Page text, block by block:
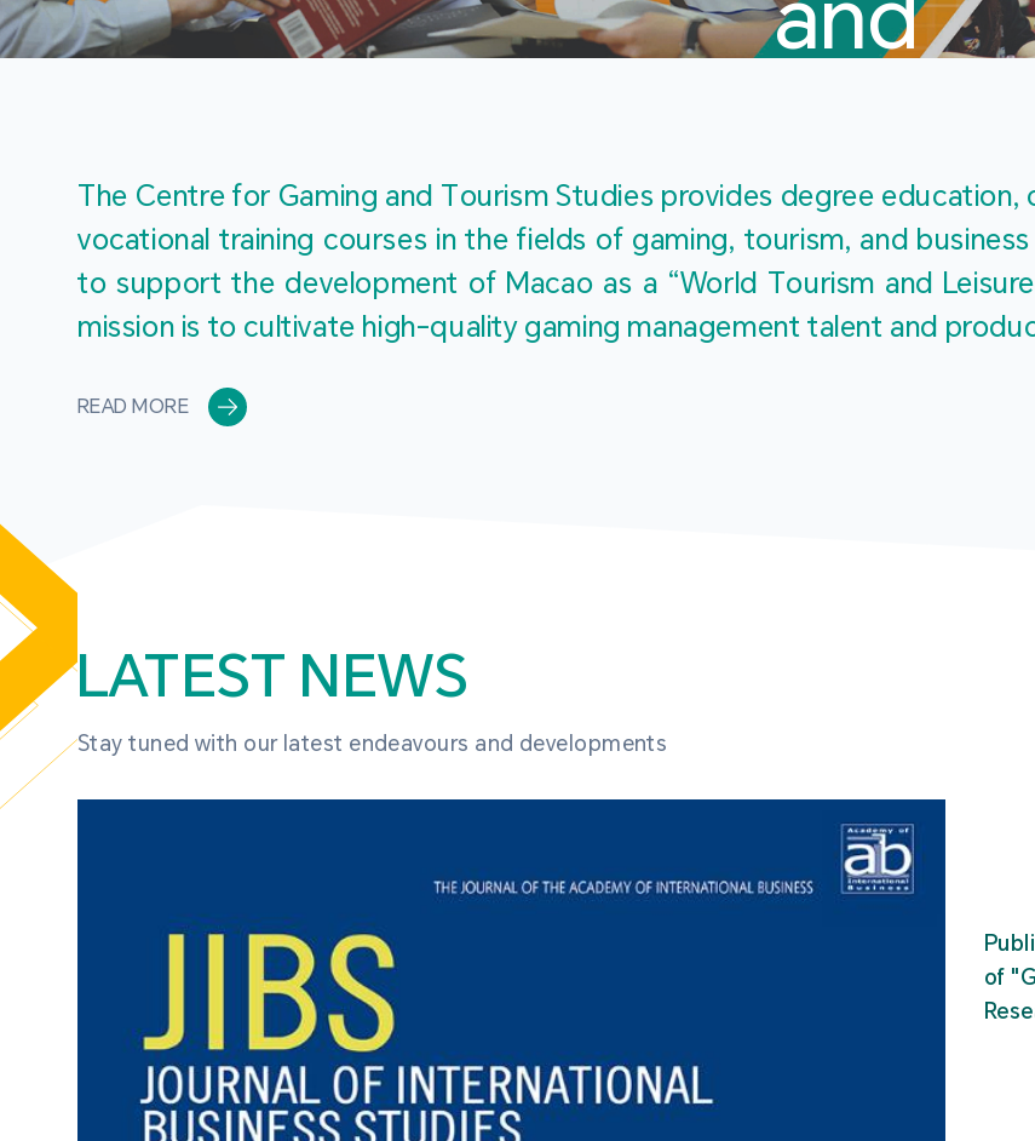
The Centre for Gaming and Tourism Studies provides degree
vocational training courses in the fields of gaming, tourism, and
to support the development of Macao as a “World Tourism and
mission is to cultivate high-quality gaming management talent and
READ MORE
LATEST NEWS
Stay tuned with our latest endeavours and developments
of